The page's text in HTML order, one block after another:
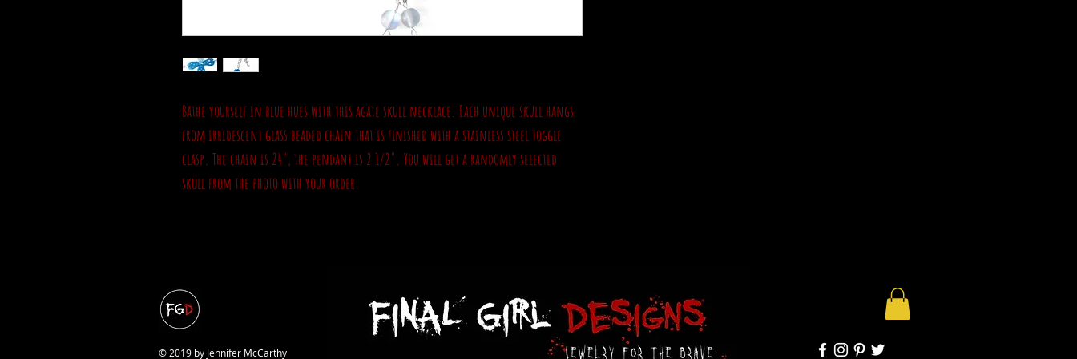
Bathe yourself in blue hues with this agate skull necklace. Each unique skull hangs
from irridescent glass beaded chain that is finished with a stainless steel toggle
clasp. The chain is 24", the pendant is 2 1/2". You will get a randomly selected
skull from the photo with your order.
© 2019 by Jennifer McCarthy